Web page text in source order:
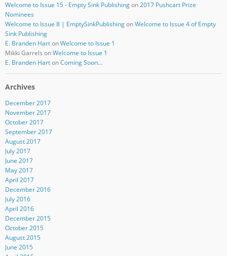
Welcome to Issue 15 - Empty Sink Publishingon2017 Pushcart Prize
Nominees
Welcome to Issue 8 | EmptySinkPublishingonWelcome to Issue 4 of Empty
Sink Publishing
E. Branden HartonWelcome to Issue 1
Mikki Garrels onWelcome to Issue 1
E. Branden HartonComing Soon…
Archives
December 2017
November 2017
October 2017
September 2017
August 2017
July 2017
June 2017
May 2017
April 2017
December 2016
July 2016
April 2016
December 2015
October 2015
August 2015
June 2015